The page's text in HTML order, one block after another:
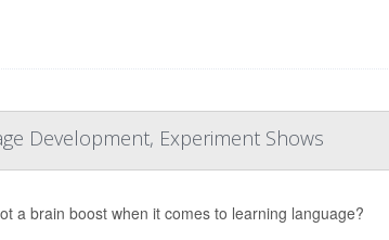
Development, Experiment Shows
a brain boost when it comes to learning language?